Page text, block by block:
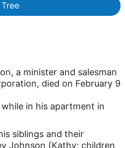
a minister and salesman
died on February 9
in his apartment in
siblings and their
Johnson (Kathy; children